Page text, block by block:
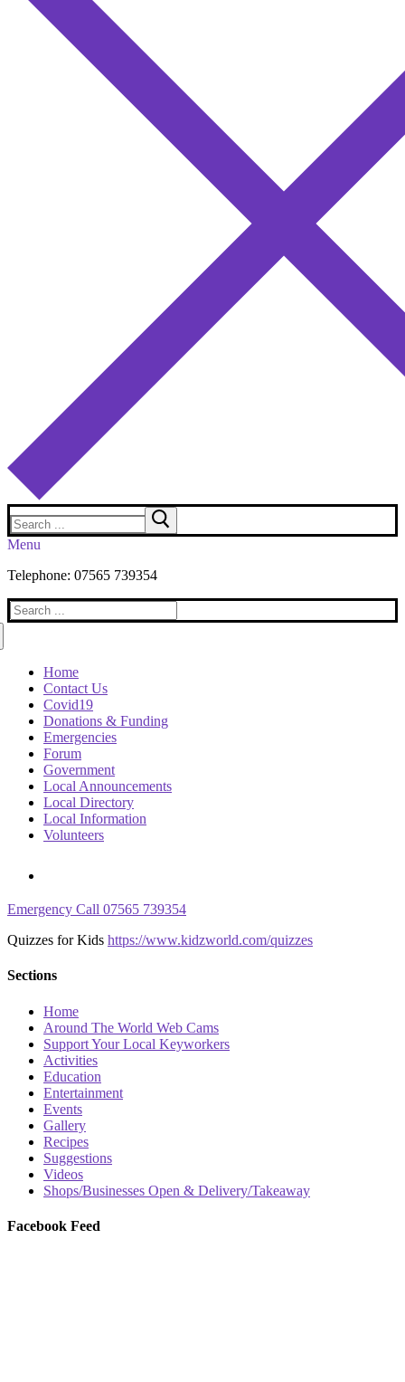
Search
for:
Menu
Telephone: 07565 739354
Search
for:
Home
Contact Us
Covid19
Donations & Funding
Emergencies
Forum
Government
Local Announcements
Local Directory
Local Information
Volunteers
Emergency Call 07565 739354
Quizzes for Kids https://www.kidzworld.com/quizzes
Sections
Home
Around The World Web Cams
Support Your Local Keyworkers
Activities
Education
Entertainment
Events
Gallery
Recipes
Suggestions
Videos
Shops/Businesses Open & Delivery/Takeaway
Facebook Feed